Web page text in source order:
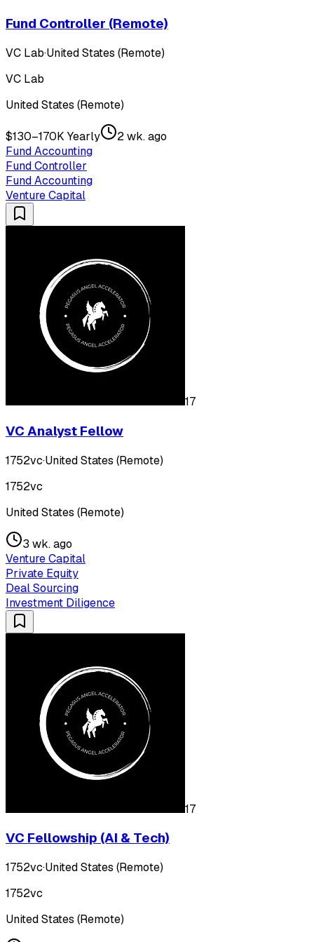
Fund Controller (Remote)
VC Lab·United States (Remote)
VC Lab
United States (Remote)
$130–170K Yearly
2 wk. ago
Fund Accounting
Fund Controller
Fund Accounting
Venture Capital
17
VC Analyst Fellow
1752vc·United States (Remote)
1752vc
United States (Remote)
3 wk. ago
Venture Capital
Private Equity
Deal Sourcing
Investment Diligence
17
VC Fellowship (AI & Tech)
1752vc·United States (Remote)
1752vc
United States (Remote)